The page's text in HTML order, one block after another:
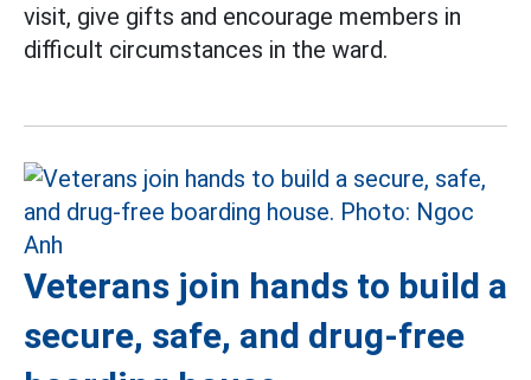
visit, give gifts and encourage members in
difficult circumstances in the ward.
Veterans join hands to build a
secure, safe, and drug-free